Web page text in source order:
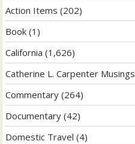
Action Items (202)
Book (1)
California (1,626)
Catherine L. Carpenter Musings
Commentary (264)
Documentary (42)
Domestic Travel (4)